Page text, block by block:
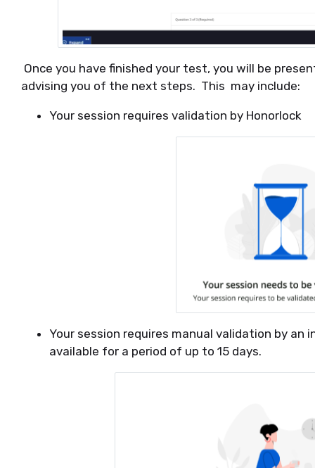
Once you have finished your test, you will be
advising you of the next steps. This may include:
Your session requires validation by Honorlock
Your session requires manual validation by
available for a period of up to 15 days.